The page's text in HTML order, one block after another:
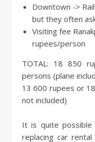
Downtown ->
but they often
Visiting fee
rupees/person
TOTAL: 18 850
persons (plane
13 600 rupees or
not included)
It is quite
replacing car